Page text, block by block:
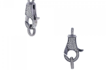
Loading...